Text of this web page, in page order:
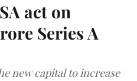
act on
Series A
new capital to increase